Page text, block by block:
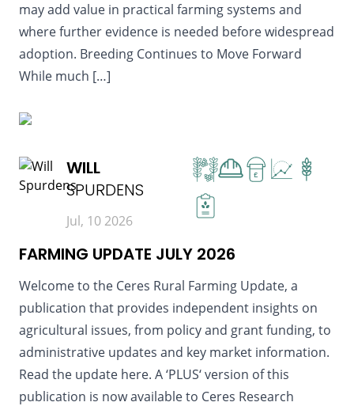
may add value in practical farming systems and
where further evidence is needed before widespread
adoption. Breeding Continues to Move Forward
While much […]
WILL
SPURDENS
Jul, 10 2026
£
FARMING UPDATE JULY 2026
Welcome to the Ceres Rural Farming Update, a
publication that provides independent insights on
agricultural issues, from policy and grant funding, to
administrative updates and key market information.
Read the update here. A ‘PLUS‘ version of this
publication is now available to Ceres Research